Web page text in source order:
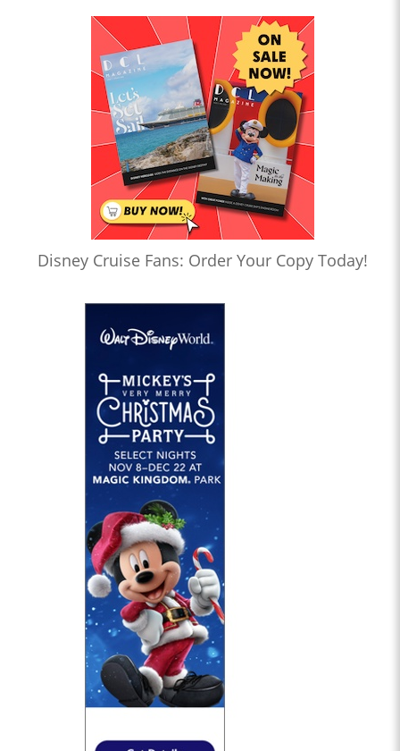
Disney Cruise Fans: Order Your Copy Today!